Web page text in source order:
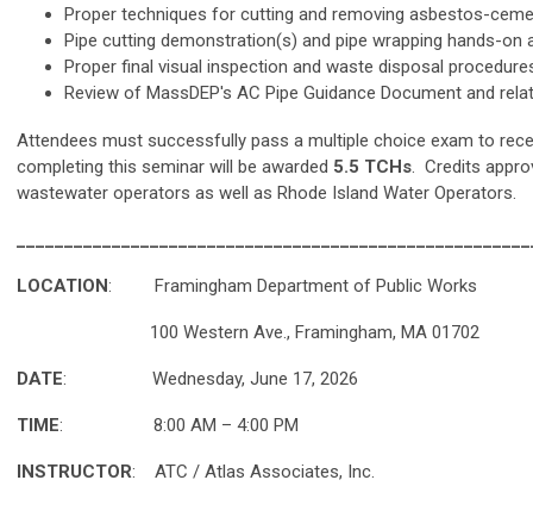
Proper techniques for cutting and removing asbestos-
Pipe cutting demonstration(s) and pipe wrapping hands-on
Proper final visual inspection and waste disposal
Review of MassDEP's AC Pipe Guidance Document and
Attendees must successfully pass a multiple choice exam to
completing this seminar will be awarded 5.5 TCHs. Credits
wastewater operators as well as Rhode Island Water Operators.
LOCATION: Framingham Department of Public Works
100 Western Ave., Framingham, MA 01702
DATE: Wednesday, June 17, 2026
TIME: 8:00 AM – 4:00 PM
INSTRUCTOR: ATC / Atlas Associates, Inc.